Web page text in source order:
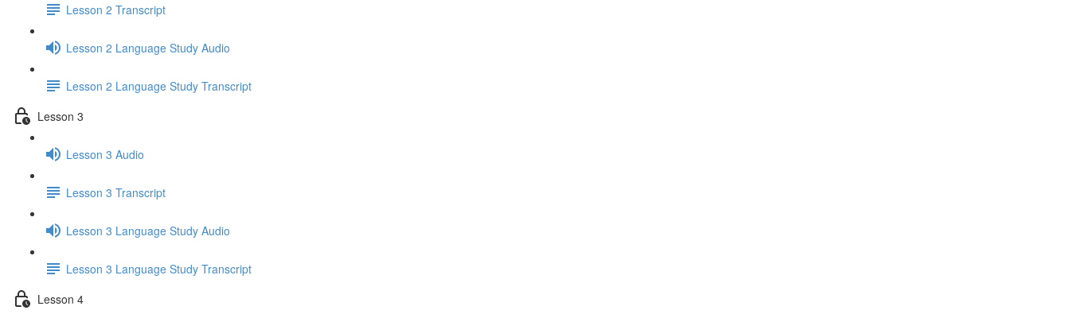
Lesson 2 Transcript
Lesson 2 Language Study Audio
Lesson 2 Language Study Transcript
Lesson 3
Lesson 3 Audio
Lesson 3 Transcript
Lesson 3 Language Study Audio
Lesson 3 Language Study Transcript
Lesson 4